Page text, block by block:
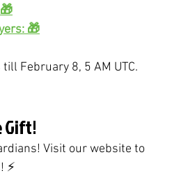
🎁
February 8, 5 AM UTC.
Gift!
Visit our website to
⚡